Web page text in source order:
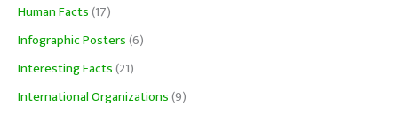
Human Facts(17)
Infographic Posters(6)
Interesting Facts(21)
International Organizations(9)